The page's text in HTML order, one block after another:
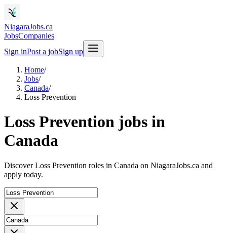
NiagaraJobs.ca
JobsCompanies
Sign inPost a jobSign up
Home/
Jobs/
Canada/
Loss Prevention
Loss Prevention jobs in
Canada
Discover Loss Prevention roles in Canada on NiagaraJobs.ca and
apply today.